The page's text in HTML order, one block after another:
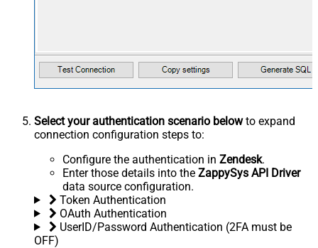
Select your authentication scenario belowto expand
connection configuration steps to:
Configure the authentication in Zendesk.
Enter those details into the ZappySys API Driver
data source configuration.
Token Authentication
OAuth Authentication
UserID/Password Authentication (2FA must be
OFF)